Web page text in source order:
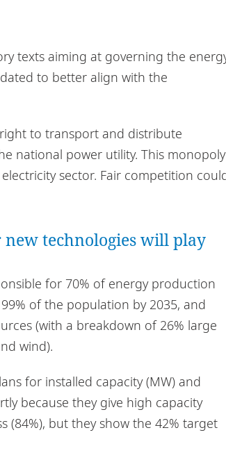
texts aiming at governing the
to better align with the
to transport and distribute
national power utility. This monopoly
sector. Fair competition
technologies will play
for 70% of energy production
of the population by 2035, and
(with a breakdown of 26% large
wind).
for installed capacity (MW) and
because they give high capacity
(84%), but they show the 42% target